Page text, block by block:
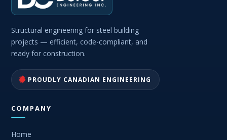
Structural engineering for steel building
projects — efficient, code-compliant, and
ready for construction.
PROUDLY CANADIAN ENGINEERING
COMPANY
Home